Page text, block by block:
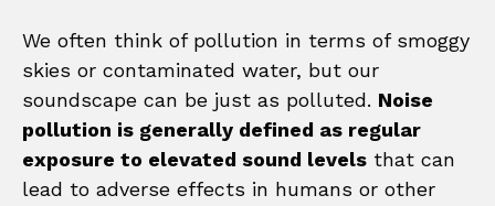
We often think of pollution in terms of smoggy
skies or contaminated water, but our
soundscape can be just as polluted. Noise
pollution is generally defined as regular
exposure to elevated sound levels that can
lead to adverse effects in humans or other